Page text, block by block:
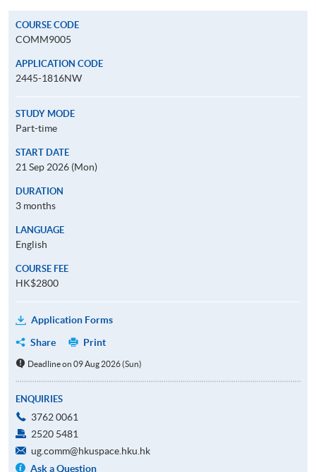
COURSE CODE
COMM9005
APPLICATION CODE
2445-1816NW
STUDY MODE
Part-time
START DATE
21 Sep 2026 (Mon)
DURATION
3 months
LANGUAGE
English
COURSE FEE
HK$2800
Application Forms
Share
Print
Deadline on 09 Aug 2026 (Sun)
ENQUIRIES
3762 0061
2520 5481
ug.comm@hkuspace.hku.hk
Ask a Question